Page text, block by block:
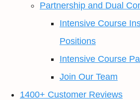
Partnership and Dual
Intensive Course
Positions
Intensive Course
Join Our Team
1400+ Customer Reviews